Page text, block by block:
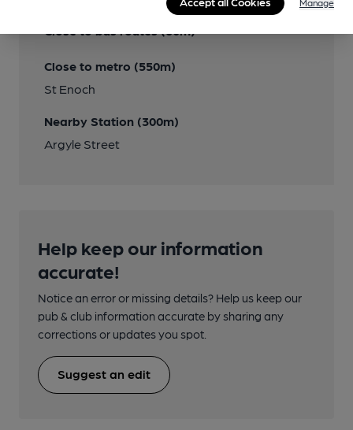
Close to bus routes (60m)
Close to metro (550m)
St Enoch
Nearby Station (300m)
Argyle Street
Help keep our information
accurate!
Notice an error or missing details? Help us keep our
pub & club information accurate by sharing any
corrections or updates you spot.
Suggest an edit
Manage